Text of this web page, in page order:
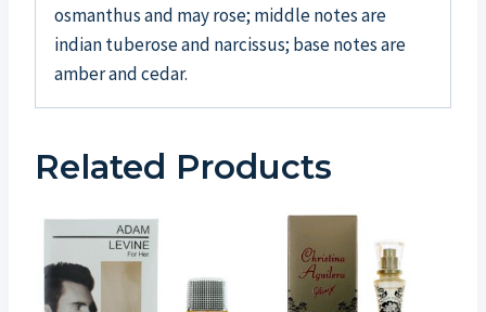
osmanthus and may rose; middle notes are
indian tuberose and narcissus; base notes are
amber and cedar.
Related Products